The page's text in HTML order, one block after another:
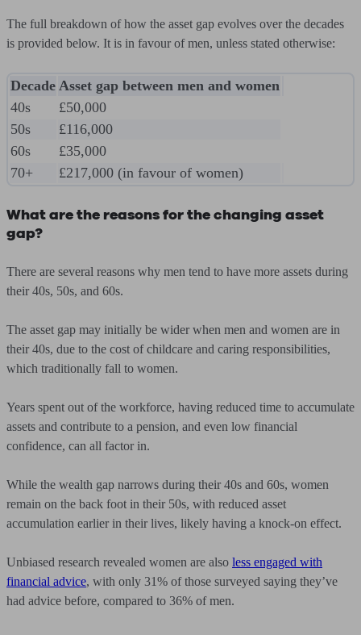
The full breakdown of how the asset gap evolves over the decades
is provided below. It is in favour of men, unless stated otherwise:
Decade Asset gap between men and women
40s
£50,000
50s
£116,000
60s
£35,000
70+
£217,000 (in favour of women)
What are the reasons for the changing asset
gap?
There are several reasons why men tend to have more assets during
their 40s, 50s, and 60s.
The asset gap may initially be wider when men and women are in
their 40s, due to the cost of childcare and caring responsibilities,
which traditionally fall to women.
Years spent out of the workforce, having reduced time to accumulate
assets and contribute to a pension, and even low financial
confidence, can all factor in.
While the wealth gap narrows during their 40s and 60s, women
remain on the back foot in their 50s, with reduced asset
accumulation earlier in their lives, likely having a knock-on effect.
Unbiased research revealed women are also less engaged with
financial advice, with only 31% of those surveyed saying they’ve
had advice before, compared to 36% of men.